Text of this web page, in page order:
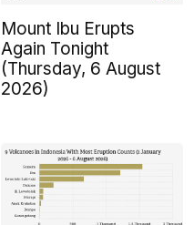
Mount Ibu Erupts
Again Tonight
(Thursday, 6 August
2026)